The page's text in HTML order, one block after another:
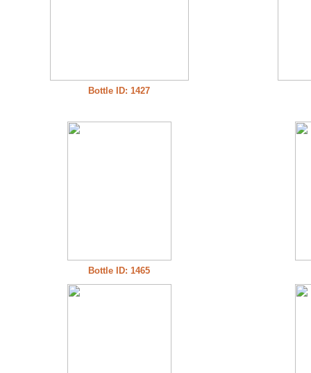
Bottle ID: 1427
Bottle ID: 1465